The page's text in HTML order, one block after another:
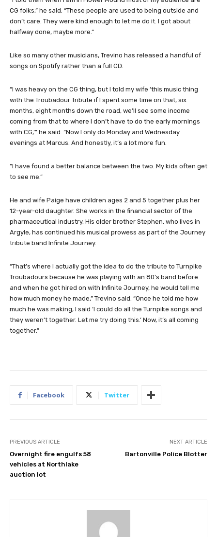
CG folks,” he said. “These people are used to being outside and
don’t care. They were kind enough to let me do it. I got about
halfway done, maybe more.”
Like so many other musicians, Trevino has released a handful of
songs on Spotify rather than a full CD.
“I was heavy on the CG thing, but I told my wife ‘this music thing
with the Troubadour Tribute if I spent some time on that, six
months, eight months down the road, we’ll see some income
coming from that to where I don’t have to do the early mornings
with CG,’” he said. “Now I only do Monday and Wednesday
evenings at Marcus. And honestly, it’s a lot more fun.
“I have found a better balance between the two. My kids often get
to see me.”
He and wife Paige have children ages 2 and 5 together plus her
12-year-old daughter. She works in the financial sector of the
pharmaceutical industry. His older brother Stephen, who lives in
Argyle, has continued his musical prowess as part of the Journey
tribute band Infinite Journey.
“That’s where I actually got the idea to do the tribute to Turnpike
Troubadours because he was playing with an 80’s band before
and when he got hired on with Infinite Journey, he would tell me
how much money he made,” Trevino said. “Once he told me how
much he was making, I said ‘I could do all the Turnpike songs and
they weren’t together. Let me try doing this.’ Now, it’s all coming
together.”
Facebook Twitter
PREVIOUS ARTICLE
Overnight fire engulfs 58
vehicles at Northlake
auction lot
NEXT ARTICLE
Bartonville Police Blotter